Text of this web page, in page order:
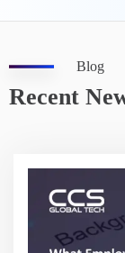
Blog
Recent